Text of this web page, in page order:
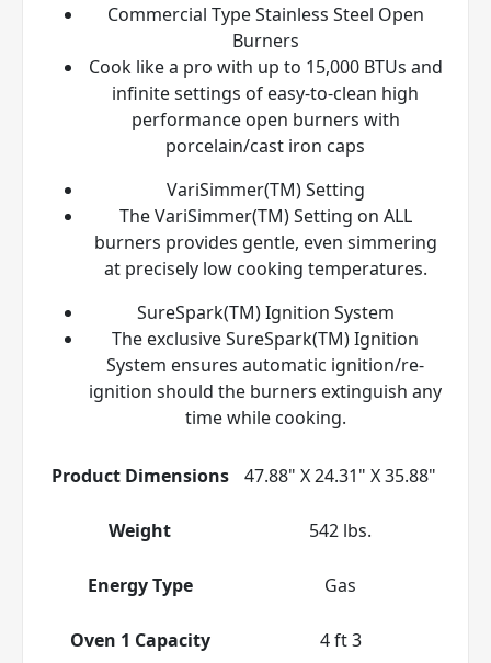
Commercial Type Stainless Steel Open
Burners
Cook like a pro with up to 15,000 BTUs and
infinite settings of easy-to-clean high
performance open burners with
porcelain/cast iron caps
VariSimmer(TM) Setting
The VariSimmer(TM) Setting on ALL
burners provides gentle, even simmering
at precisely low cooking temperatures.
SureSpark(TM) Ignition System
The exclusive SureSpark(TM) Ignition
System ensures automatic ignition/re-
ignition should the burners extinguish any
time while cooking.
Product Dimensions 47.88" X 24.31" X 35.88"
Weight 542 lbs.
Energy Type Gas
Oven 1 Capacity 4 ft 3